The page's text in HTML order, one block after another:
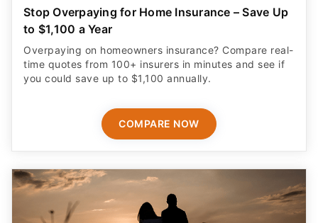
Stop Overpaying for Home Insurance – Save Up
to $1,100 a Year
Overpaying on homeowners insurance? Compare real-
time quotes from 100+ insurers in minutes and see if
you could save up to $1,100 annually.
COMPARE NOW